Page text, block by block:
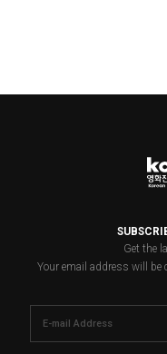
Get the
Your email address will be